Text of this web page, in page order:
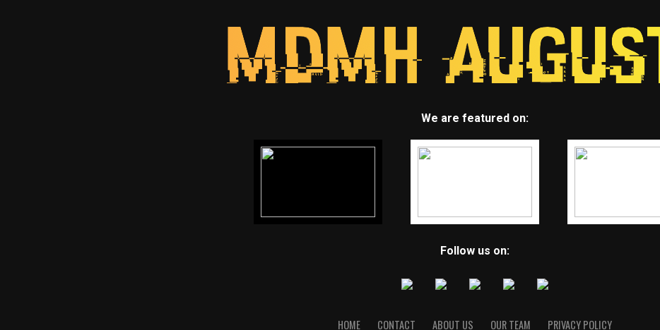
We are featured on:
Follow us on:
HOME CONTACT ABOUT US OUR TEAM PRIVACY POLICY